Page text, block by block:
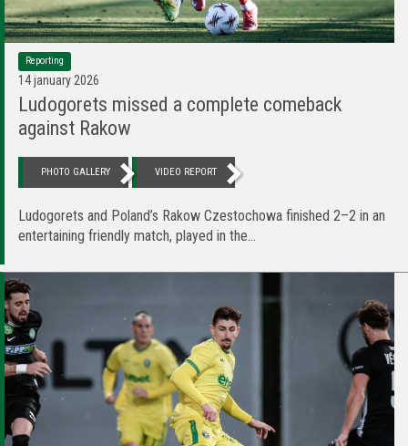
Reporting
14 january 2026
Ludogorets missed a complete comeback
against Rakow
PHOTO GALLERY VIDEO REPORT
Ludogorets and Poland’s Rakow Czestochowa finished 2–2 in an
entertaining friendly match, played in the...